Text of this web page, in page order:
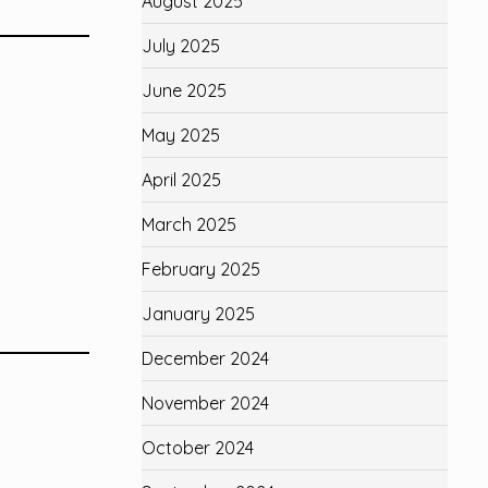
July 2025
June 2025
May 2025
April 2025
March 2025
February 2025
January 2025
December 2024
November 2024
October 2024